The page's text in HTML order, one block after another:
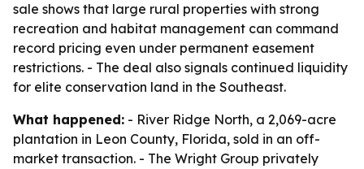
sale shows that large rural properties with strong
recreation and habitat management can command
record pricing even under permanent easement
restrictions. - The deal also signals continued liquidity
for elite conservation land in the Southeast.
What happened: - River Ridge North, a 2,069-acre
plantation in Leon County, Florida, sold in an off-
market transaction. - The Wright Group privately